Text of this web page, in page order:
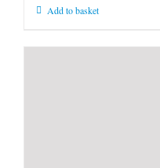
Add to basket